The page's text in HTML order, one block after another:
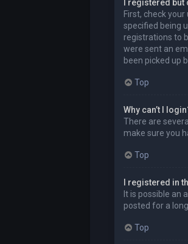
I registered
First, check
specified being
registrations to
were sent an
been picked up
Top
Why can’t I
There are
make sure you
Top
I registered in
It is possible an
posted for a
Top